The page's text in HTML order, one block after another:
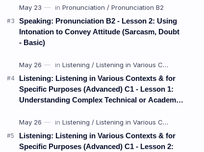
Speaking: Pronunciation B2 - Lesson 2: Using
Intonation to Convey Attitude (Sarcasm, Doubt
- Basic)
Listening: Listening in Various Contexts & for
Specific Purposes (Advanced) C1 - Lesson 1:
Understanding Complex Technical or Academic
Listening: Listening in Various Contexts & for
Specific Purposes (Advanced) C1 - Lesson 2: